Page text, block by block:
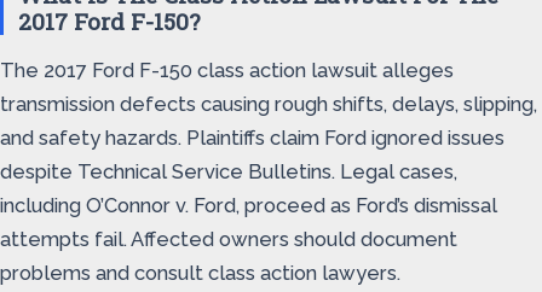
2017 Ford F-150?
The 2017 Ford F-150 class action lawsuit alleges
transmission defects causing rough shifts, delays, slipping,
and safety hazards. Plaintiffs claim Ford ignored issues
despite Technical Service Bulletins. Legal cases,
including O’Connor v. Ford, proceed as Ford’s dismissal
attempts fail. Affected owners should document
problems and consult class action lawyers.